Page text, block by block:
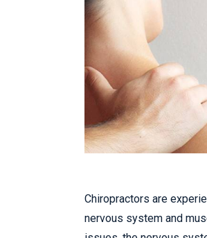
Chiropractors are
nervous system and